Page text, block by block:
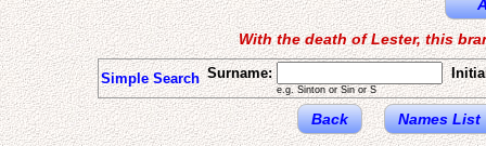
With the death of Lester, this
Simple Search Surname:
e.g. Sinton or Sin or S
Back Names List